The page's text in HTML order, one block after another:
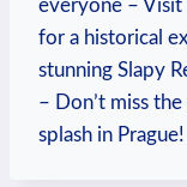
everyone – Visit
for a historical
stunning ​Slapy
– Don’t miss
splash in Prague!